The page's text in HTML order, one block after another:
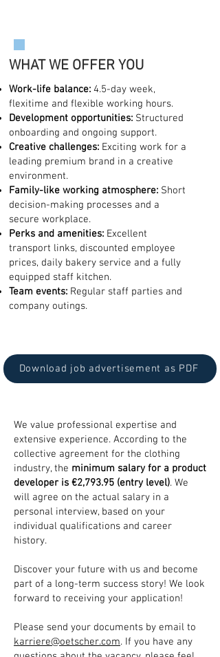
WHAT WE OFFER YOU
Work-life balance: 4.5-day week,
flexitime and flexible working hours.
Development opportunities: Structured
onboarding and ongoing support.
Creative challenges: Exciting work for a
leading premium brand in a creative
environment.
Family-like working atmosphere: Short
decision-making processes and a
secure workplace.
Perks and amenities: Excellent
transport links, discounted employee
prices, daily bakery service and a fully
equipped staff kitchen.
Team events: Regular staff parties and
company outings.
Download job advertisement as PDF
We value professional expertise and
extensive experience. According to the
collective agreement for the clothing
industry, the minimum salary for a product
developer is €2,793.95 (entry level). We
will agree on the actual salary in a
personal interview, based on your
individual qualifications and career
history.
Discover your future with us and become
part of a long-term success story! We look
forward to receiving your application!
Please send your documents by email to
karriere@oetscher.com. If you have any